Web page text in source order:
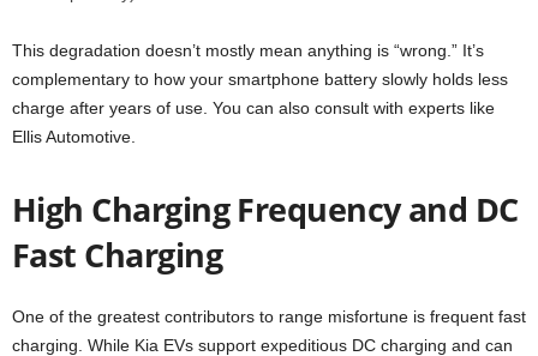
This degradation doesn’t mostly mean anything is “wrong.” It’s
complementary to how your smartphone battery slowly holds less
charge after years of use. You can also consult with experts like
Ellis Automotive.
High Charging Frequency and DC
Fast Charging
One of the greatest contributors to range misfortune is frequent fast
charging. While Kia EVs support expeditious DC charging and can